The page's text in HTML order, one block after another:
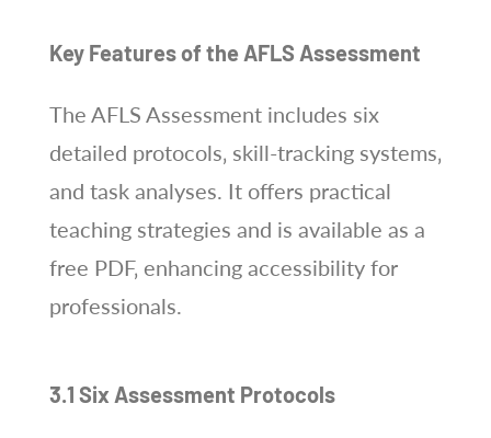
Key Features of the AFLS Assessment
The AFLS Assessment includes six
detailed protocols‚ skill-tracking systems‚
and task analyses. It offers practical
teaching strategies and is available as a
free PDF‚ enhancing accessibility for
professionals.
3.1 Six Assessment Protocols